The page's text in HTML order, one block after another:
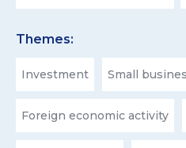
Themes:
Investment Small
Foreign economic activity